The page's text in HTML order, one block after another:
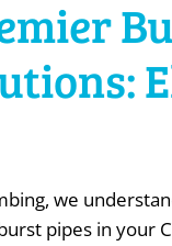
we
pipes in your